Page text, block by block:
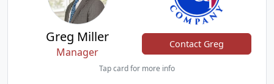
Greg Miller
Manager
Contact Greg
Tap card for more info